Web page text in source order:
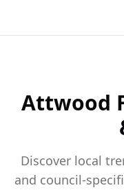
Attwood
Discover local
and council-